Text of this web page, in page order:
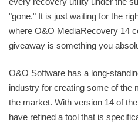
"gone." It is just waiting for the
where O&O MediaRecovery 14
giveaway is something you
O&O Software has a long-
industry for creating some of the
the market. With version 14 of
have refined a tool that is